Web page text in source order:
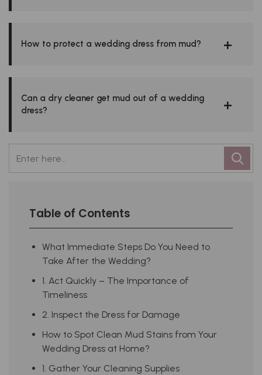
How to protect a wedding dress from mud?
Can a dry cleaner get mud out of a wedding
dress?
Table of Contents
What Immediate Steps Do You Need to
Take After the Wedding?
1. Act Quickly – The Importance of
Timeliness
2. Inspect the Dress for Damage
How to Spot Clean Mud Stains from Your
Wedding Dress at Home?
1. Gather Your Cleaning Supplies